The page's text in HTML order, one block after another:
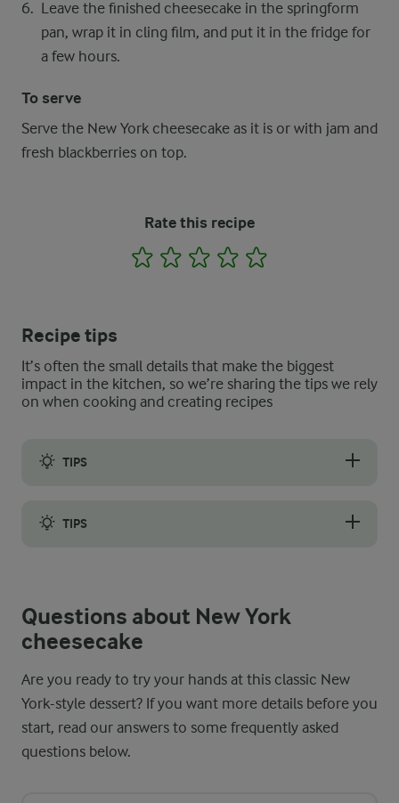
Leave the finished cheesecake in the springform
pan, wrap it in cling film, and put it in the fridge for
a few hours.
To serve
Serve the New York cheesecake as it is or with jam and
fresh blackberries on top.
Rate this recipe
1 2 3 4
Recipe tips
It’s often the small details that make the biggest
impact in the kitchen, so we’re sharing the tips we rely
on when cooking and creating recipes
TIPS
TIPS
Questions about New York
cheesecake
Are you ready to try your hands at this classic New
York-style dessert? If you want more details before you
start, read our answers to some frequently asked
questions below.